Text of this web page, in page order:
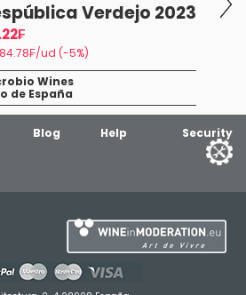
Verdejo 2023
84.78₣/ud (-5%)
Wines
de España
Blog Help Security